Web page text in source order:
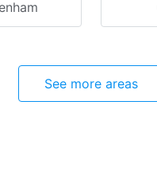
See more areas